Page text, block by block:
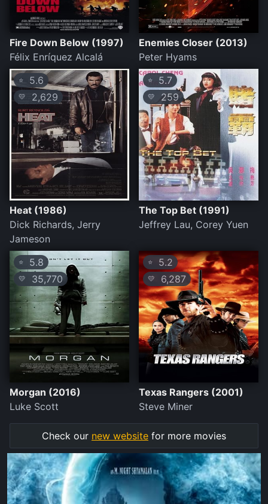
Fire Down Below (1997)
Félix Enríquez Alcalá
Enemies Closer (2013)
Peter Hyams
⭐ 5.6
💛 2,629
Heat (1986)
Dick Richards, Jerry
Jameson
⭐ 5.7
💛 259
The Top Bet (1991)
Jeffrey Lau, Corey Yuen
⭐ 5.8
💛 35,770
Morgan (2016)
Luke Scott
⭐ 5.2
💛 6,287
Texas Rangers (2001)
Steve Miner
Check our new website for more movies